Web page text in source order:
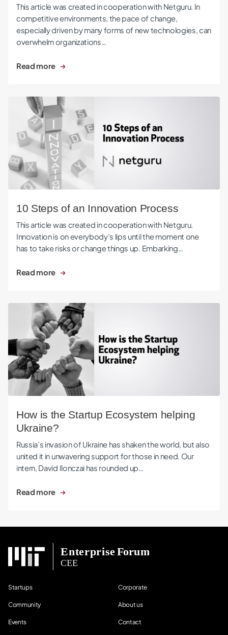
This article was created in cooperation with Netguru. In
competitive environments, the pace of change,
especially driven by many forms of new technologies, can
overwhelm organizations…
Read more
10 Steps of an Innovation Process
10 Steps of an Innovation Process
This article was created in cooperation with Netguru.
Innovation is on everybody’s lips until the moment one
has to take risks or change things up. Embarking…
Read more
How is the Startup Ecosystem helping Ukraine?
How is the Startup Ecosystem helping
Ukraine?
Russia’s invasion of Ukraine has shaken the world, but also
united it in unwavering support for those in need. Our
intern, David Ilonczai has rounded up…
Read more
Startups Corporate
Community About us
Events Contact